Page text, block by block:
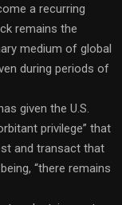
a recurring
remains the
medium of global
during periods of
given the U.S.
privilege” that
and transact that
“there remains